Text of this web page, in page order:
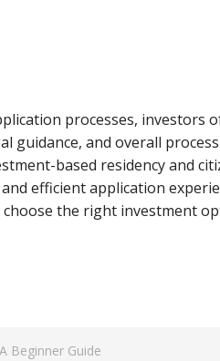
processes, investors
guidance, and overall
based residency and
efficient application
the right investment
Beginner Guide